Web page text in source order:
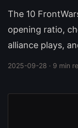
The 10
opening ratio,
alliance plays,
2025-09-28 · 9 min